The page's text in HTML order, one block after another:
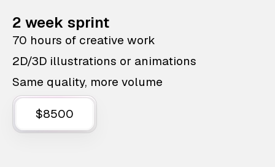
2 week sprint
70 hours of creative work
2D/3D illustrations or animations
Same quality, more volume
$8500